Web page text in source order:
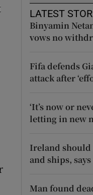
LATEST
Binyamin
vows no
Fifa defends
attack after
‘It’s now or
letting in new
Ireland should
and ships,
Man found